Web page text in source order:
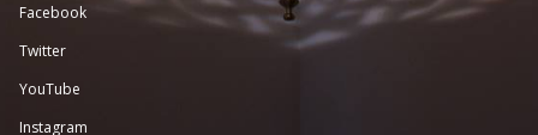
Facebook
Twitter
YouTube
Instagram